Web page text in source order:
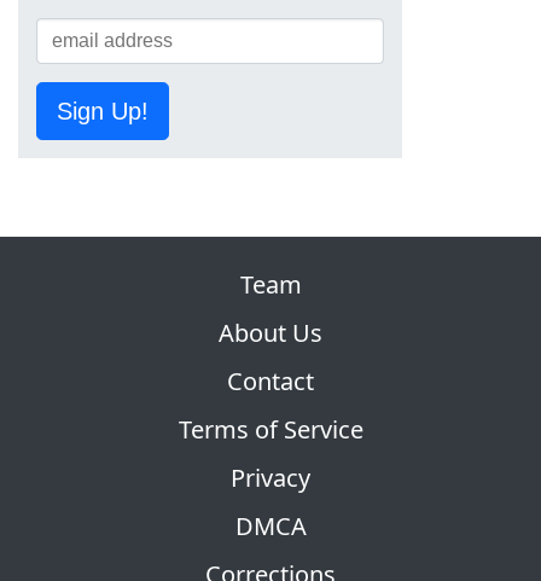
Sign Up!
Team
About Us
Contact
Terms of Service
Privacy
DMCA